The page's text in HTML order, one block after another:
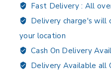
Fast Delivery : All
Delivery charge's will
your location
Cash On Delivery
Delivery Available all